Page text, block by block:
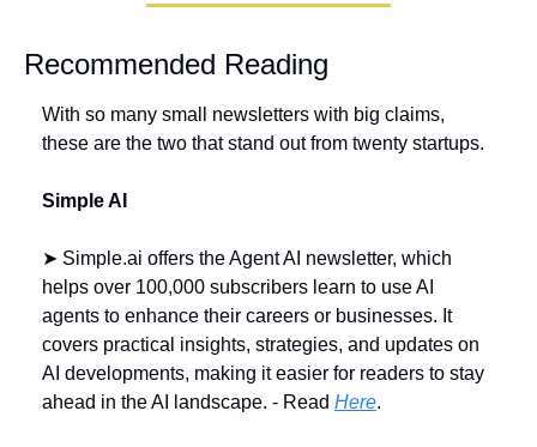
Recommended Reading
With so many small newsletters with big claims,
these are the two that stand out from twenty startups.
Simple AI
➤ Simple.ai offers the Agent AI newsletter, which
helps over 100,000 subscribers learn to use AI
agents to enhance their careers or businesses. It
covers practical insights, strategies, and updates on
AI developments, making it easier for readers to stay
ahead in the AI landscape. - Read Here.